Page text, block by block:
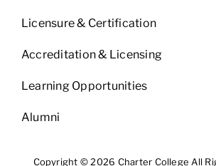
Licensure & Certification
Accreditation & Licensing
Learning Opportunities
Alumni
Copyright © 2026 Charter College All